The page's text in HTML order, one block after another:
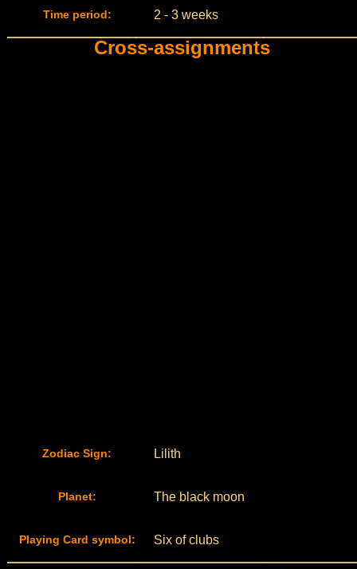
Time period: 2 - 3 weeks
Cross-assignments
Zodiac Sign: Lilith
Planet: The black moon
Playing Card symbol: Six of clubs